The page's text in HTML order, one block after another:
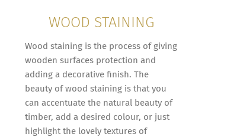
WOOD STAINING
Wood staining is the process of giving
wooden surfaces protection and
adding a decorative finish. The
beauty of wood staining is that you
can accentuate the natural beauty of
timber, add a desired colour, or just
highlight the lovely textures of